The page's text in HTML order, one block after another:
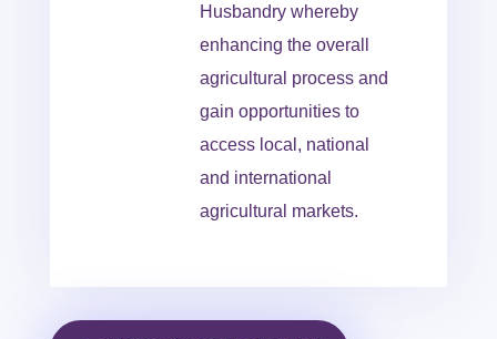
Husbandry whereby
enhancing the overall
agricultural process and
gain opportunities to
access local, national
and international
agricultural markets.